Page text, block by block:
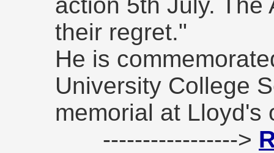
their regret."
He is
University College
memorial at Lloyd's
----------------->